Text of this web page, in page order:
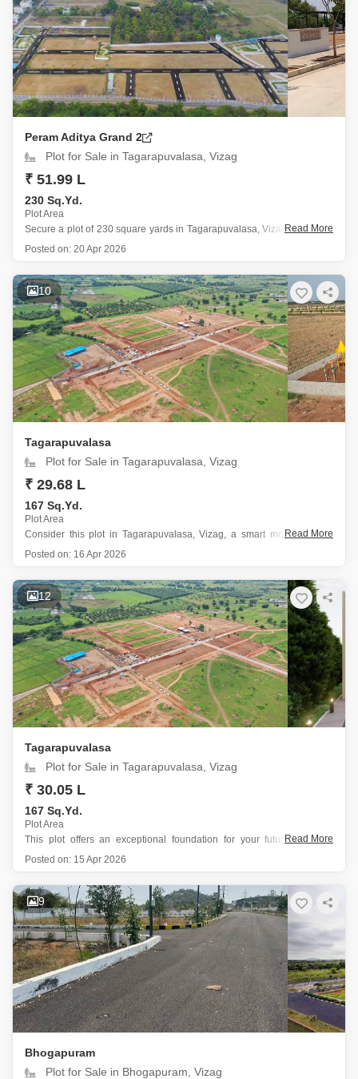
Peram Aditya Grand 2
Plot for Sale in Tagarapuvalasa, Vizag
₹ 51.99 L
230 Sq.Yd.
Plot Area
Secure a plot of 230 square yards in Tagarapuvalasa, Vizag, offered at
51.99 lakh, which boasts a pleasant garden view and includes access
This location provides residents with facilities such as a badminton
court, squash court, jogging
Read More
Posted on: 20 Apr 2026
10
Tagarapuvalasa
Plot for Sale in Tagarapuvalasa, Vizag
₹ 29.68 L
167 Sq.Yd.
Plot Area
Consider this plot in Tagarapuvalasa, Vizag, a smart move for your
future.
garden view and is priced at 29.68 Lac.
The prime location within a gated society makes it ideal for
Read More
Posted on: 16 Apr 2026
12
Tagarapuvalasa
Plot for Sale in Tagarapuvalasa, Vizag
₹ 30.05 L
167 Sq.Yd.
Plot Area
This plot offers an exceptional foundation for your future home in
Tagarapuvalasa, Vizag, presenting an attractive prospect for families
Situated in a prime location near the city center and within a gated
society, this property
Read More
Posted on: 15 Apr 2026
9
Bhogapuram
Plot for Sale in Bhogapuram, Vizag